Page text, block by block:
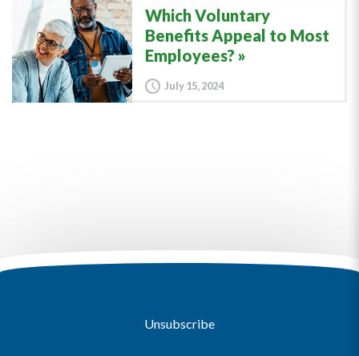
Which Voluntary
Benefits Appeal to Most
Employees?
July 15, 2024
Unsubscribe